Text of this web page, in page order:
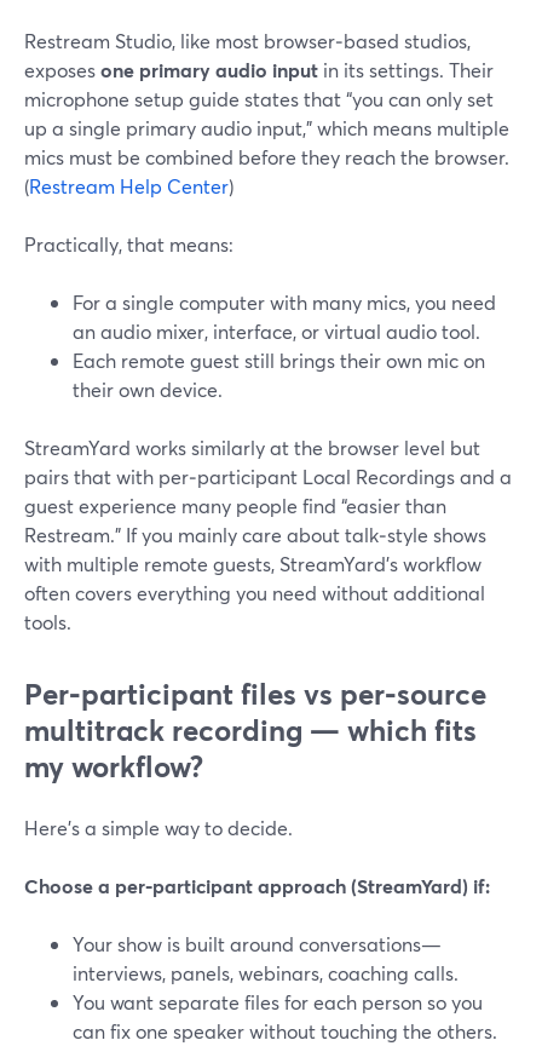
Restream Studio, like most browser‑based studios,
exposesone primary audio input in its settings. Their
microphone setup guide states that “you can only set
up a single primary audio input,” which means multiple
mics must be combined before they reach the browser.
(Restream Help Center)
Practically, that means:
For a single computer with many mics, you need
an audio mixer, interface, or virtual audio tool.
Each remote guest still brings their own mic on
their own device.
StreamYard works similarly at the browser level but
pairs that with per‑participant Local Recordings and a
guest experience many people find “easier than
Restream.” If you mainly care about talk‑style shows
with multiple remote guests, StreamYard’s workflow
often covers everything you need without additional
tools.
Per‑participant files vs per‑source
multitrack recording — which fits
my workflow?
Here’s a simple way to decide.
Choose a per‑participant approach (StreamYard) if:
Your show is built around conversations—
interviews, panels, webinars, coaching calls.
You want separate files for each person so you
can fix one speaker without touching the others.